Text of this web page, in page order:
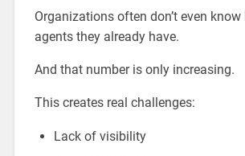
Organizations often don’t even
agents they already have.
And that number is only increasing.
This creates real challenges:
Lack of visibility